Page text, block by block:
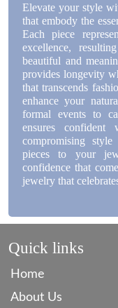
Elevate your style
that embody the
Each piece
excellence,
beautiful and
provides longevity
that transcends
enhance your
formal events to
ensures confident
compromising
pieces to your
confidence that
jewelry that
Quick links
Home
About Us